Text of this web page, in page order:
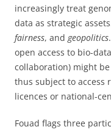
increasingly treat
data as strategic
fairness, and geopolitics
open access to bio-
collaboration) might
thus subject to access
licences or national-
Fouad flags three